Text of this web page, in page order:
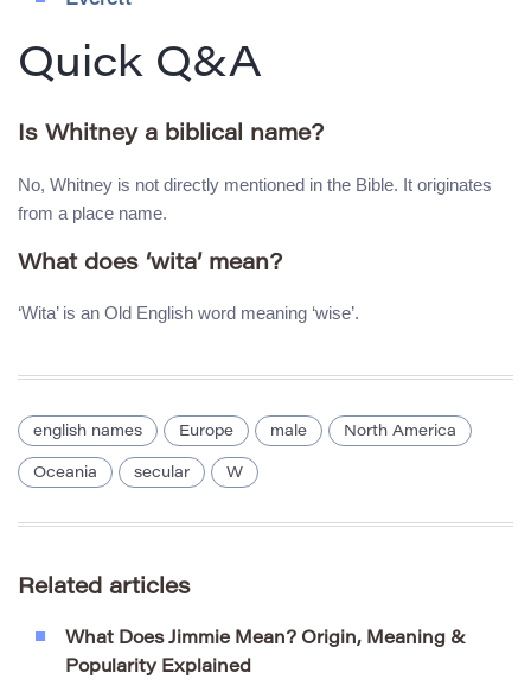
Quick Q&A
Is Whitney a biblical name?
No, Whitney is not directly mentioned in the Bible. It originates
from a place name.
What does ‘wita’ mean?
‘Wita’ is an Old English word meaning ‘wise’.
english names Europe male North America
Oceania secular W
Related articles
What Does Jimmie Mean? Origin, Meaning &
Popularity Explained